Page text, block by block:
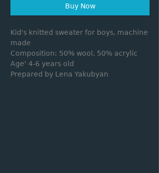
Buy Now
Kid's knitted sweater for boys, machine
made
Composition: 50% wool, 50% acrylic
Age' 4-6 years old
Prepared by Lena Yakubyan